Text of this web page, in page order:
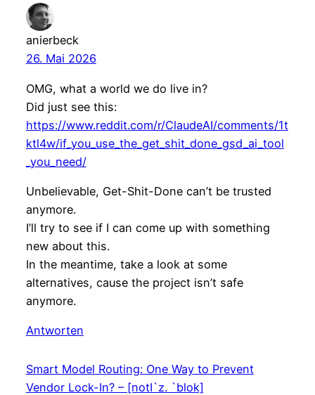
anierbeck
26. Mai 2026
OMG, what a world we do live in?
Did just see this:
https://www.reddit.com/r/ClaudeAI/comments/1t
ktl4w/if_you_use_the_get_shit_done_gsd_ai_tool
_you_need/
Unbelievable, Get-Shit-Done can’t be trusted
anymore.
I’ll try to see if I can come up with something
new about this.
In the meantime, take a look at some
alternatives, cause the project isn’t safe
anymore.
Antworten
Smart Model Routing: One Way to Prevent
Vendor Lock-In? – [notI`z. `blok]